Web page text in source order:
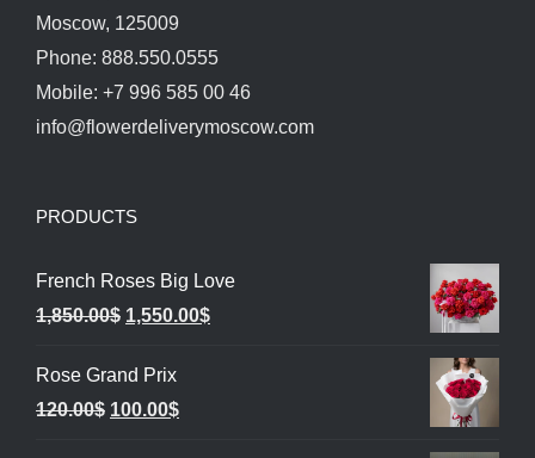
Moscow, 125009
Phone: 888.550.0555
Mobile: +7 996 585 00 46
info@flowerdeliverymoscow.com
PRODUCTS
French Roses Big Love
1,850.00$ Original
was:
1,850.00$.
1,550.00$Current
Rose Grand Prix
120.00$ Original
100.00$Current